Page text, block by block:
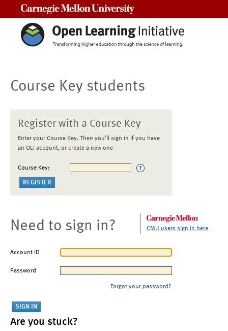
Course Key students
Register with a Course Key
Enter your Course Key. Then you'll sign in if you have
an OLI account, or create a new one
Course Key:
Need to sign in? CMU users sign in here
Account ID
Password
Forgot your password?
Are you stuck?